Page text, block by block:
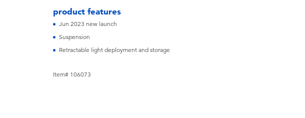
product features
Jun 2023 new launch
Suspension
Retractable light deployment and storage
Item# 106073